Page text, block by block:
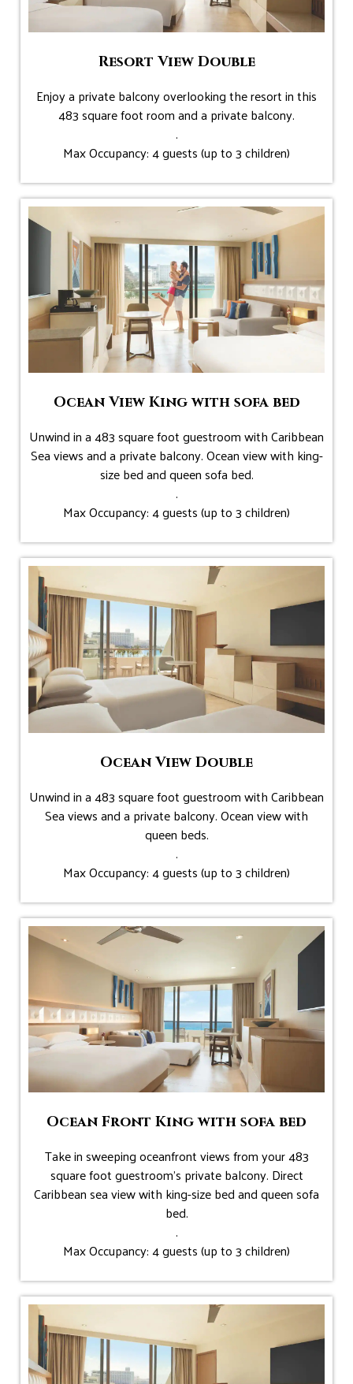
Resort View Double
Enjoy a private balcony overlooking the resort in this
483 square foot room and a private balcony.
.
Max Occupancy: 4 guests (up to 3 children)
Ocean View King with sofa bed
Unwind in a 483 square foot guestroom with Caribbean
Sea views and a private balcony. Ocean view with king-
size bed and queen sofa bed.
.
Max Occupancy: 4 guests (up to 3 children)
Ocean View Double
Unwind in a 483 square foot guestroom with Caribbean
Sea views and a private balcony. Ocean view with
queen beds.
.
Max Occupancy: 4 guests (up to 3 children)
Ocean Front King with sofa bed
Take in sweeping oceanfront views from your 483
square foot guestroom’s private balcony. Direct
Caribbean sea view with king-size bed and queen sofa
bed.
.
Max Occupancy: 4 guests (up to 3 children)